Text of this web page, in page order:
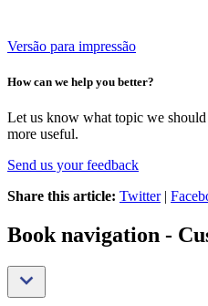
Versão para impressão
How can we help you better?
Let us know what topic we
more useful.
Send us your feedback
Share this article: Twitter|
Book navigation -